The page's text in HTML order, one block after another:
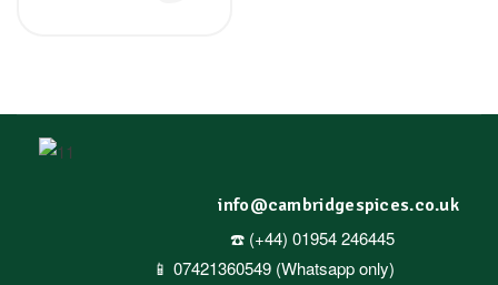
info@cambridgespices.co.uk
☎️ (+44) 01954 246445
📱 07421360549 (Whatsapp only)